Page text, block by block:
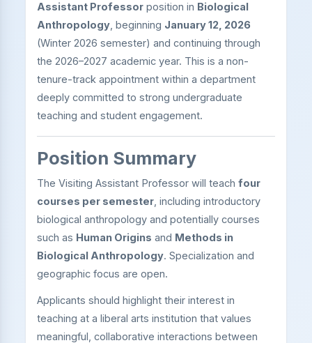
Assistant Professor position in Biological
Anthropology , beginning January 12, 2026
(Winter 2026 semester) and continuing through
the 2026–2027 academic year. This is a non-
tenure-track appointment within a department
deeply committed to strong undergraduate
teaching and student engagement.
Position Summary
The Visiting Assistant Professor will teach four
courses per semester , including introductory
biological anthropology and potentially courses
such as Human Origins and Methods in
Biological Anthropology. Specialization and
geographic focus are open.
Applicants should highlight their interest in
teaching at a liberal arts institution that values
meaningful, collaborative interactions between